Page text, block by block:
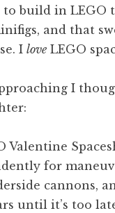
build in LEGO
and that
Ilove LEGO
I
for
cannons,
until it’s too